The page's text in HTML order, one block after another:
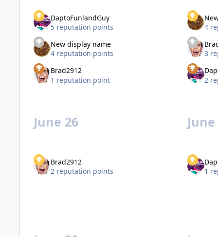
DaptoFunlandGuy
5 reputation points
New display name
4 reputation points
Brad2912
1 reputation point
4
3
2
June 26
Brad2912
2 reputation points
June
1